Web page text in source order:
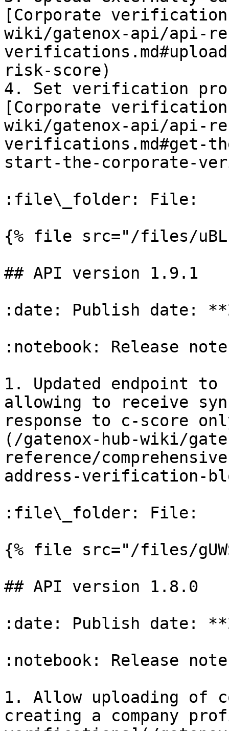
[Corporate
wiki/gatenox-api/api-
risk-score)
4. Set verification
[Corporate
wiki/gatenox-api/api-
verifications.md#get-
start-the-corporate-
:file\_folder: File:
{% file src="/files/
## API version 1.9.1
:date: Publish date:
:notebook: Release
1. Updated endpoint to
allowing to receive
response to c-score
(/gatenox-hub-wiki/
reference/
address-verification-
:file\_folder: File:
{% file src="/files/
## API version 1.8.0
:date: Publish date:
:notebook: Release
1. Allow uploading of
creating a company